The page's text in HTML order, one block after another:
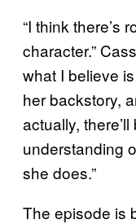
“I think there’s
character.”
what I believe
her backstory,
actually,
understanding
she does.”
The episode is